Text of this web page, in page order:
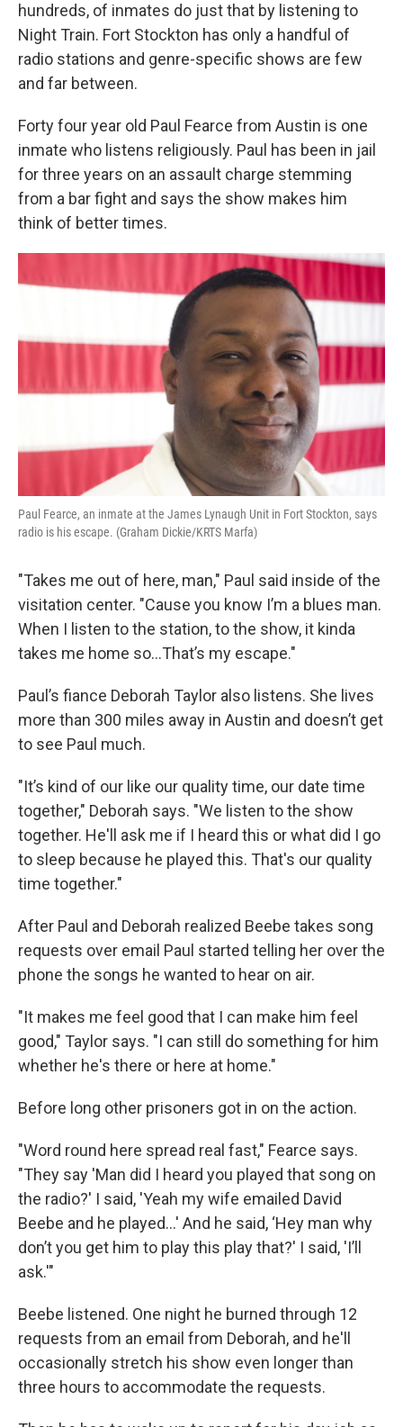
hundreds, of inmates do just that by listening to
Night Train. Fort Stockton has only a handful of
radio stations and genre-specific shows are few
and far between.
Forty four year old Paul Fearce from Austin is one
inmate who listens religiously. Paul has been in jail
for three years on an assault charge stemming
from a bar fight and says the show makes him
think of better times.
Paul Fearce, an inmate at the James Lynaugh Unit in Fort Stockton, says
radio is his escape. (Graham Dickie/KRTS Marfa)
"Takes me out of here, man," Paul said inside of the
visitation center. "Cause you know I’m a blues man.
When I listen to the station, to the show, it kinda
takes me home so...That’s my escape."
Paul’s fiance Deborah Taylor also listens. She lives
more than 300 miles away in Austin and doesn’t get
to see Paul much.
"It’s kind of our like our quality time, our date time
together," Deborah says. "We listen to the show
together. He'll ask me if I heard this or what did I go
to sleep because he played this. That's our quality
time together."
After Paul and Deborah realized Beebe takes song
requests over email Paul started telling her over the
phone the songs he wanted to hear on air.
"It makes me feel good that I can make him feel
good," Taylor says. "I can still do something for him
whether he's there or here at home."
Before long other prisoners got in on the action.
"Word round here spread real fast," Fearce says.
"They say 'Man did I heard you played that song on
the radio?' I said, 'Yeah my wife emailed David
Beebe and he played...' And he said, ‘Hey man why
don’t you get him to play this play that?' I said, 'I’ll
ask.'"
Beebe listened. One night he burned through 12
requests from an email from Deborah, and he'll
occasionally stretch his show even longer than
three hours to accommodate the requests.